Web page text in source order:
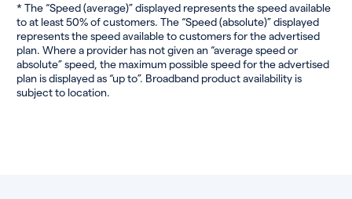
* The “Speed (average)” displayed represents the speed available
to at least 50% of customers. The “Speed (absolute)” displayed
represents the speed available to customers for the advertised
plan. Where a provider has not given an “average speed or
absolute” speed, the maximum possible speed for the advertised
plan is displayed as “up to”. Broadband product availability is
subject to location.